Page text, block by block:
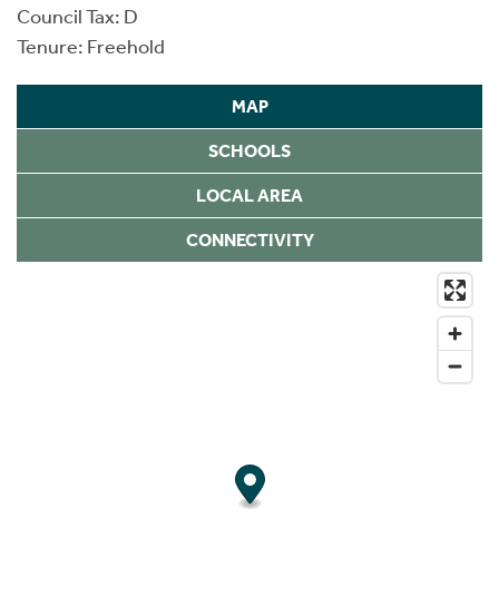
Council Tax: D
Tenure: Freehold
MAP
SCHOOLS
LOCAL AREA
CONNECTIVITY